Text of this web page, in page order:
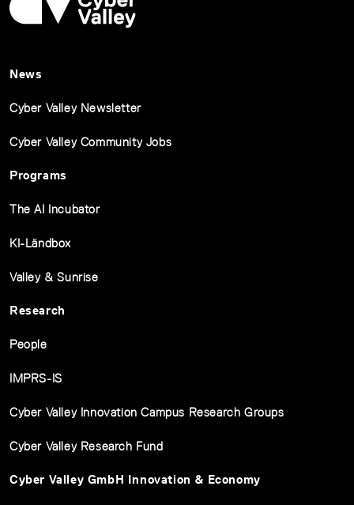
News
Cyber Valley Newsletter
Cyber Valley Community Jobs
Programs
The AI Incubator
KI-Ländbox
Valley & Sunrise
Research
People
IMPRS-IS
Cyber Valley Innovation Campus Research Groups
Cyber Valley Research Fund
Cyber Valley GmbH Innovation & Economy